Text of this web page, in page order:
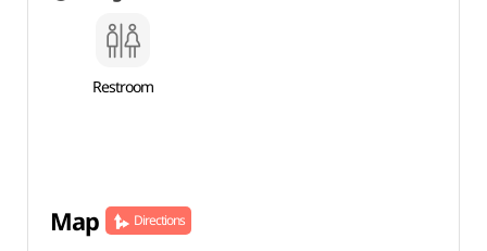
Restroom
Map Directions